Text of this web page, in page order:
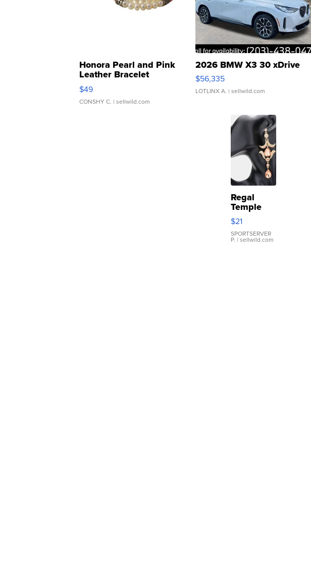
Honora Pearl and Pink
Leather Bracelet
Adjustable Buckle Clo...
$49
CONSHY C. | sellwild.com
2026 BMW X3 30 xDrive
$56,335
LOTLINX A. | sellwild.com
Regal
Temple
Droplet
Earrings
$21
SPORTSERVER
P. | sellwild.com